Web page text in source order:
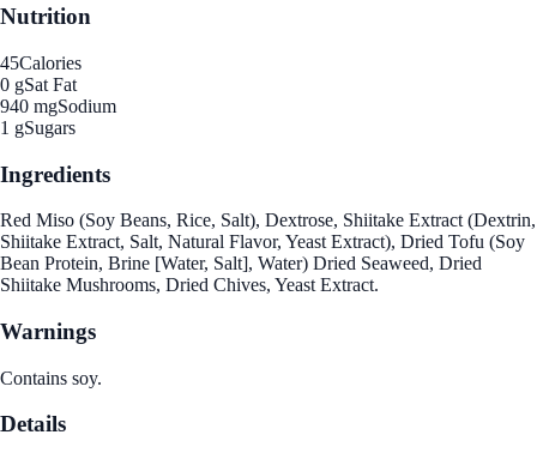
Nutrition
45Calories
0 gSat Fat
940 mgSodium
1 gSugars
Ingredients
Red Miso (Soy Beans, Rice, Salt), Dextrose, Shiitake Extract (Dextrin,
Shiitake Extract, Salt, Natural Flavor, Yeast Extract), Dried Tofu (Soy
Bean Protein, Brine [Water, Salt], Water) Dried Seaweed, Dried
Shiitake Mushrooms, Dried Chives, Yeast Extract.
Warnings
Contains soy.
Details